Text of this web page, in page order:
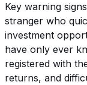
Key warning
stranger who
investment
have only ever
registered with
returns, and